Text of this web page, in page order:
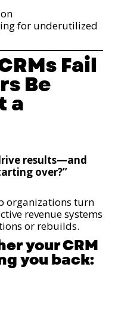
for underutilized
Fail
Be
a
results—and
over?”
organizations turn
revenue systems
or rebuilds.
your CRM
you back: